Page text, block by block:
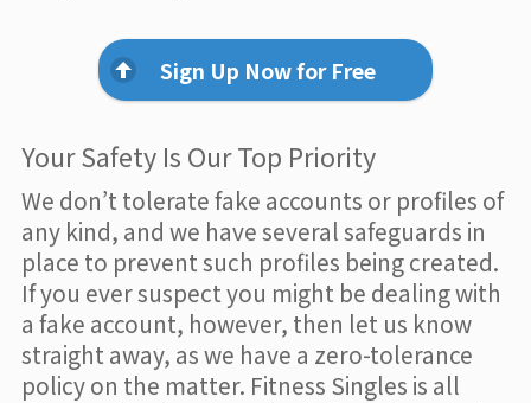
Sign Up Now for Free
Your Safety Is Our Top Priority
We don’t tolerate fake accounts or profiles of
any kind, and we have several safeguards in
place to prevent such profiles being created.
If you ever suspect you might be dealing with
a fake account, however, then let us know
straight away, as we have a zero-tolerance
policy on the matter. Fitness Singles is all